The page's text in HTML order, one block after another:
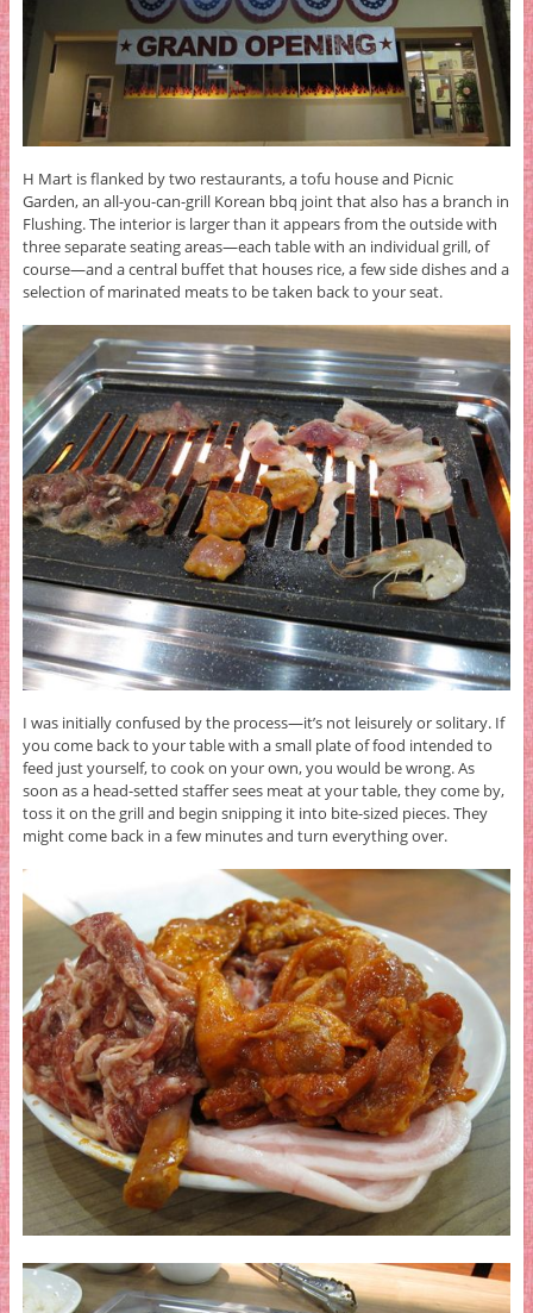
H Mart is flanked by two restaurants, a tofu house and Picnic
Garden, an all-you-can-grill Korean bbq joint that also has a branch in
Flushing. The interior is larger than it appears from the outside with
three separate seating areas—each table with an individual grill, of
course—and a central buffet that houses rice, a few side dishes and a
selection of marinated meats to be taken back to your seat.
I was initially confused by the process—it’s not leisurely or solitary. If
you come back to your table with a small plate of food intended to
feed just yourself, to cook on your own, you would be wrong. As
soon as a head-setted staffer sees meat at your table, they come by,
toss it on the grill and begin snipping it into bite-sized pieces. They
might come back in a few minutes and turn everything over.